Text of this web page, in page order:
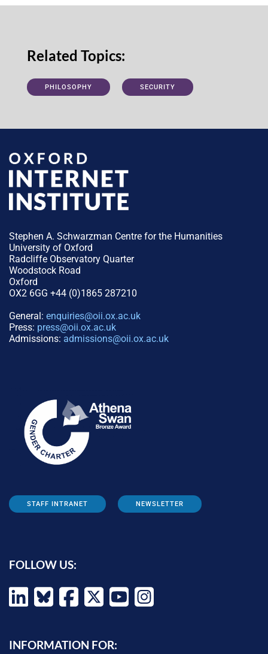
Related Topics:
PHILOSOPHY SECURITY
Stephen A. Schwarzman Centre for the Humanities
University of Oxford
Radcliffe Observatory Quarter
Woodstock Road
Oxford
OX2 6GG +44 (0)1865 287210
General: enquiries@oii.ox.ac.uk
Press: press@oii.ox.ac.uk
Admissions: admissions@oii.ox.ac.uk
STAFF INTRANET NEWSLETTER
FOLLOW US:
INFORMATION FOR: